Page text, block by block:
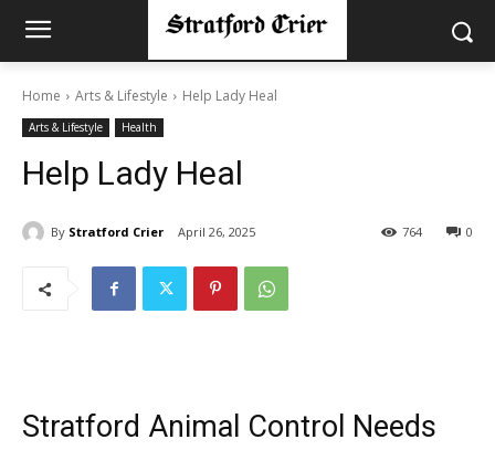
Home Arts & Lifestyle Help Lady Heal
Arts & Lifestyle Health
Help Lady Heal
By Stratford Crier April 26, 2025 0
764
Stratford Animal Control Needs